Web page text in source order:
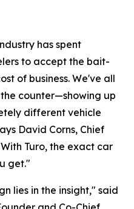
has spent
to accept the bait-
of business. We've all
counter—showing up
different vehicle
David Corns, Chief
Turo, the exact car
get."
lies in the insight," said